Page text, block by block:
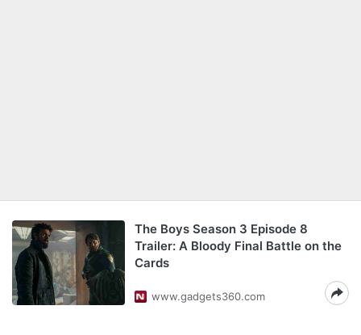
The Boys Season 3 Episode 8
Trailer: A Bloody Final Battle on the
Cards
www.gadgets360.com